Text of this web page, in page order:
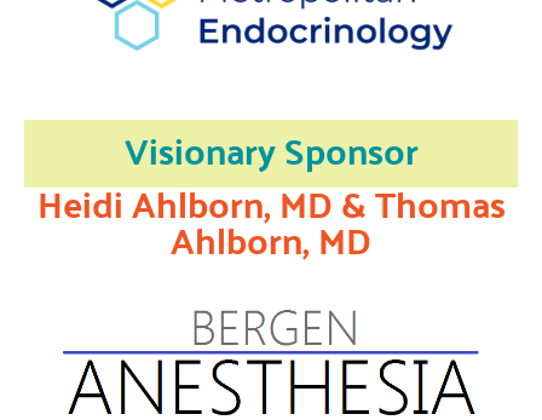
Visionary Sponsor
Heidi Ahlborn, MD & Thomas
Ahlborn, MD